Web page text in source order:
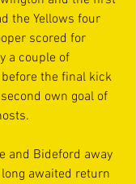
the Yellows four
scored for
a couple of
the final kick
own goal of
and Bideford away
awaited return